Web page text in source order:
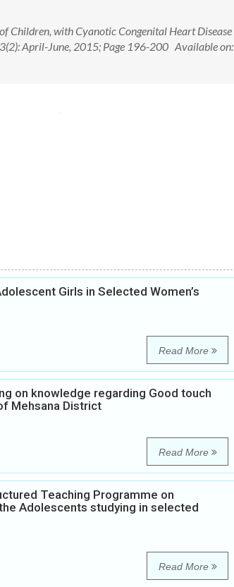
Children, with Cyanotic Congenital Heart Disease
April-June, 2015; Page 196-200 Available on:
Girls in Selected Women’s
Read More
on knowledge regarding Good touch
Mehsana District
Read More
Teaching Programme on
Adolescents studying in selected
Read More